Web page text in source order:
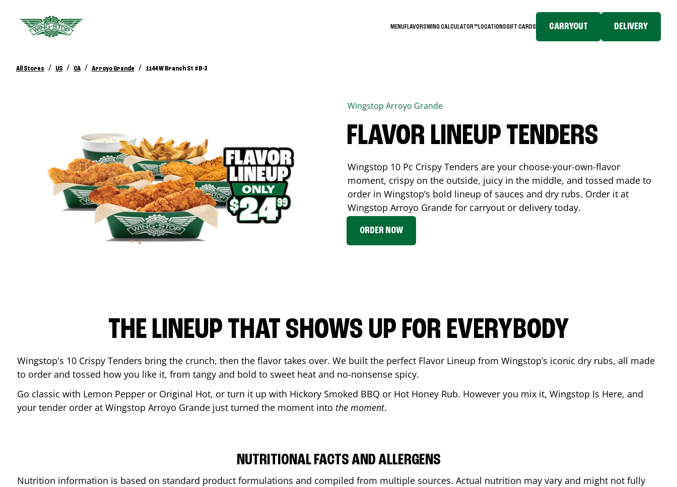
MENUFLAVORSWING CALCULATOR™LOCATIONSGIFT CARDS CARRYOUT DELIVERY
All Stores / US / CA / Arroyo Grande / 1144 W Branch St #B-3
Wingstop Arroyo Grande
FLAVOR LINEUP TENDERS
Wingstop 10 Pc Crispy Tenders are your choose-your-own-flavor
moment, crispy on the outside, juicy in the middle, and tossed made to
order in Wingstop’s bold lineup of sauces and dry rubs. Order it at
Wingstop Arroyo Grande for carryout or delivery today.
ORDER NOW
THE LINEUP THAT SHOWS UP FOR EVERYBODY
Wingstop's 10 Crispy Tenders bring the crunch, then the flavor takes over. We built the perfect Flavor Lineup from Wingstop’s iconic dry rubs, all made
to order and tossed how you like it, from tangy and bold to sweet heat and no-nonsense spicy.
Go classic with Lemon Pepper or Original Hot, or turn it up with Hickory Smoked BBQ or Hot Honey Rub. However you mix it, Wingstop Is Here, and
your tender order at Wingstop Arroyo Grande just turned the moment into the moment.
NUTRITIONAL FACTS AND ALLERGENS
Nutrition information is based on standard product formulations and compiled from multiple sources. Actual nutrition may vary and might not fully